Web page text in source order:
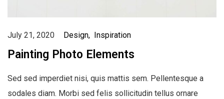
July 21, 2020 Design Inspiration
Painting Photo Elements
Sed sed imperdiet nisi, quis mattis sem. Pellentesque a
sodales diam. Morbi sed felis sollicitudin tellus ornare